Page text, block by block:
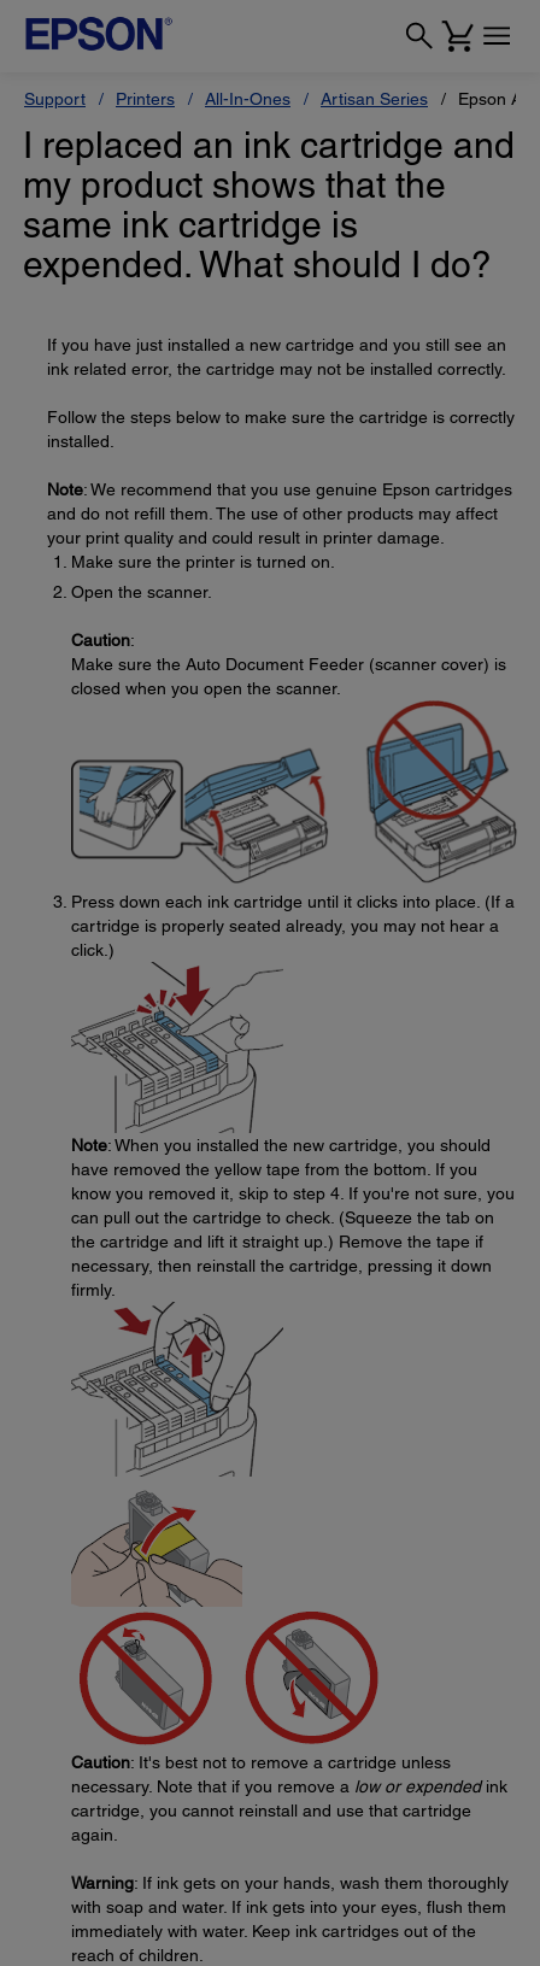
Support Printers All-In-Ones Artisan Series Epson
I replaced an ink cartridge and
my product shows that the
same ink cartridge is
expended. What should I do?
If you have just installed a new cartridge and you still see an
ink related error, the cartridge may not be installed correctly.
Follow the steps below to make sure the cartridge is correctly
installed.
Note: We recommend that you use genuine Epson cartridges
and do not refill them. The use of other products may affect
your print quality and could result in printer damage.
Make sure the printer is turned on.
Open the scanner.
Caution:
Make sure the Auto Document Feeder (scanner cover) is
closed when you open the scanner.
Press down each ink cartridge until it clicks into place. (If a
cartridge is properly seated already, you may not hear a
click.)
Note: When you installed the new cartridge, you should
have removed the yellow tape from the bottom. If you
know you removed it, skip to step 4. If you're not sure, you
can pull out the cartridge to check. (Squeeze the tab on
the cartridge and lift it straight up.) Remove the tape if
necessary, then reinstall the cartridge, pressing it down
firmly.
Caution: It's best not to remove a cartridge unless
necessary. Note that if you remove a low or expendedink
cartridge, you cannot reinstall and use that cartridge
again.
Warning: If ink gets on your hands, wash them thoroughly
with soap and water. If ink gets into your eyes, flush them
immediately with water. Keep ink cartridges out of the
reach of children.